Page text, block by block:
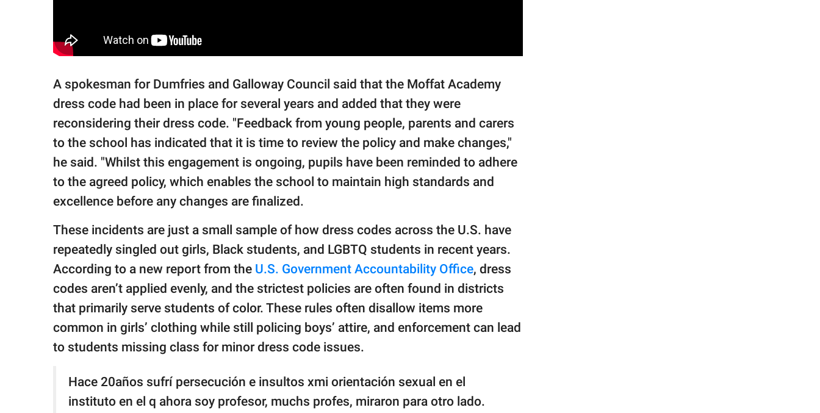
A spokesman for Dumfries and Galloway Council said that the Moffat Academy
dress code had been in place for several years and added that they were
reconsidering their dress code. "Feedback from young people, parents and carers
to the school has indicated that it is time to review the policy and make changes,"
he said. "Whilst this engagement is ongoing, pupils have been reminded to adhere
to the agreed policy, which enables the school to maintain high standards and
excellence before any changes are finalized.
These incidents are just a small sample of how dress codes across the U.S. have
repeatedly singled out girls, Black students, and LGBTQ students in recent years.
According to a new report from the U.S. Government Accountability Office, dress
codes aren’t applied evenly, and the strictest policies are often found in districts
that primarily serve students of color. These rules often disallow items more
common in girls’ clothing while still policing boys’ attire, and enforcement can lead
to students missing class for minor dress code issues.
Hace 20años sufrí persecución e insultos xmi orientación sexual en el
instituto en el q ahora soy profesor, muchs profes, miraron para otro lado.